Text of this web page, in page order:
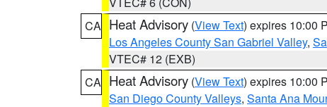
CA Heat Advisory (View Text) expires 10:00
Los Angeles County San Gabriel Valley,
VTEC# 12 (EXB)
CA Heat Advisory (View Text) expires 10:00
San Diego County Valleys, Santa Ana